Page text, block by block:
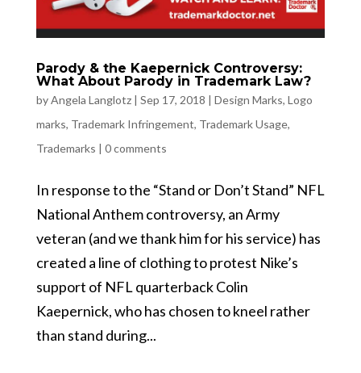
Parody & the Kaepernick Controversy:
What About Parody in Trademark Law?
byAngela Langlotz| Sep 17, 2018 | Design Marks, Logo
marks, Trademark Infringement, Trademark Usage,
Trademarks | 0 comments
In response to the “Stand or Don’t Stand” NFL
National Anthem controversy, an Army
veteran (and we thank him for his service) has
created a line of clothing to protest Nike’s
support of NFL quarterback Colin
Kaepernick, who has chosen to kneel rather
than stand during...